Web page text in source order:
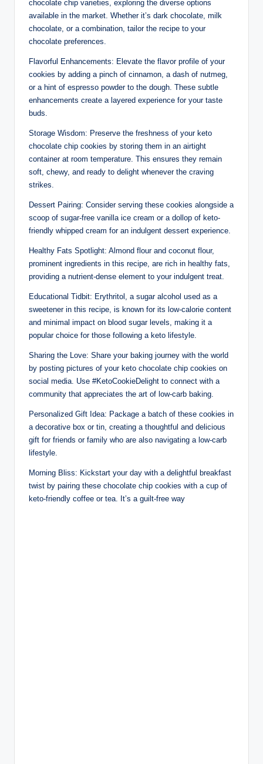
chocolate chip varieties, exploring the diverse options
available in the market. Whether it’s dark chocolate, milk
chocolate, or a combination, tailor the recipe to your
chocolate preferences.
Flavorful Enhancements: Elevate the flavor profile of your
cookies by adding a pinch of cinnamon, a dash of nutmeg,
or a hint of espresso powder to the dough. These subtle
enhancements create a layered experience for your taste
buds.
Storage Wisdom: Preserve the freshness of your keto
chocolate chip cookies by storing them in an airtight
container at room temperature. This ensures they remain
soft, chewy, and ready to delight whenever the craving
strikes.
Dessert Pairing: Consider serving these cookies alongside a
scoop of sugar-free vanilla ice cream or a dollop of keto-
friendly whipped cream for an indulgent dessert experience.
Healthy Fats Spotlight: Almond flour and coconut flour,
prominent ingredients in this recipe, are rich in healthy fats,
providing a nutrient-dense element to your indulgent treat.
Educational Tidbit: Erythritol, a sugar alcohol used as a
sweetener in this recipe, is known for its low-calorie content
and minimal impact on blood sugar levels, making it a
popular choice for those following a keto lifestyle.
Sharing the Love: Share your baking journey with the world
by posting pictures of your keto chocolate chip cookies on
social media. Use #KetoCookieDelight to connect with a
community that appreciates the art of low-carb baking.
Personalized Gift Idea: Package a batch of these cookies in
a decorative box or tin, creating a thoughtful and delicious
gift for friends or family who are also navigating a low-carb
lifestyle.
Morning Bliss: Kickstart your day with a delightful breakfast
twist by pairing these chocolate chip cookies with a cup of
keto-friendly coffee or tea. It’s a guilt-free way